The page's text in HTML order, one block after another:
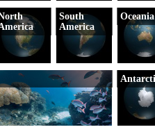
South
America
Oceania